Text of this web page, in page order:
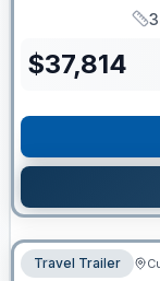
$37,814
Travel Trailer